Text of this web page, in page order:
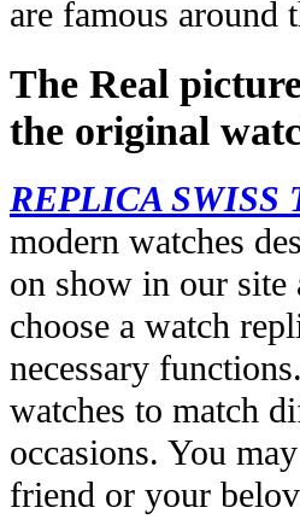
are famous around
The Real
the original
REPLICA SWISS
modern watches
on show in our site
choose a watch
necessary
watches to match
occasions. You
friend or your